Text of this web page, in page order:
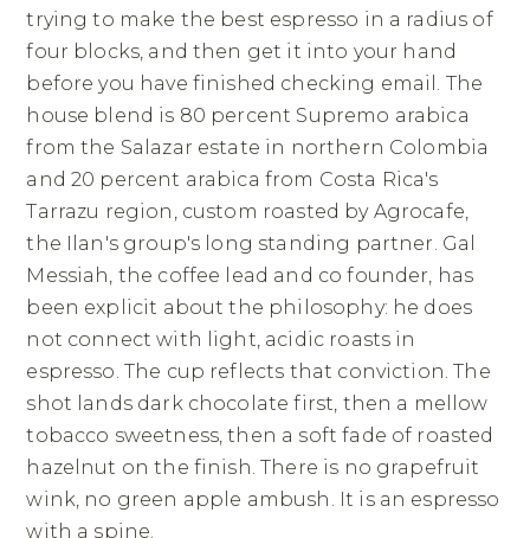
trying to make the best espresso in a radius of
four blocks, and then get it into your hand
before you have finished checking email. The
house blend is 80 percent Supremo arabica
from the Salazar estate in northern Colombia
and 20 percent arabica from Costa Rica's
Tarrazu region, custom roasted by Agrocafe,
the Ilan's group's long standing partner. Gal
Messiah, the coffee lead and co founder, has
been explicit about the philosophy: he does
not connect with light, acidic roasts in
espresso. The cup reflects that conviction. The
shot lands dark chocolate first, then a mellow
tobacco sweetness, then a soft fade of roasted
hazelnut on the finish. There is no grapefruit
wink, no green apple ambush. It is an espresso
with a spine.